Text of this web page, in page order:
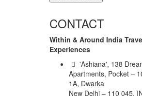
CONTACT
Within & Around India
Experiences
'Ashiana', 138
Apartments, Pocket –
1A, Dwarka
New Delhi – 110 045,